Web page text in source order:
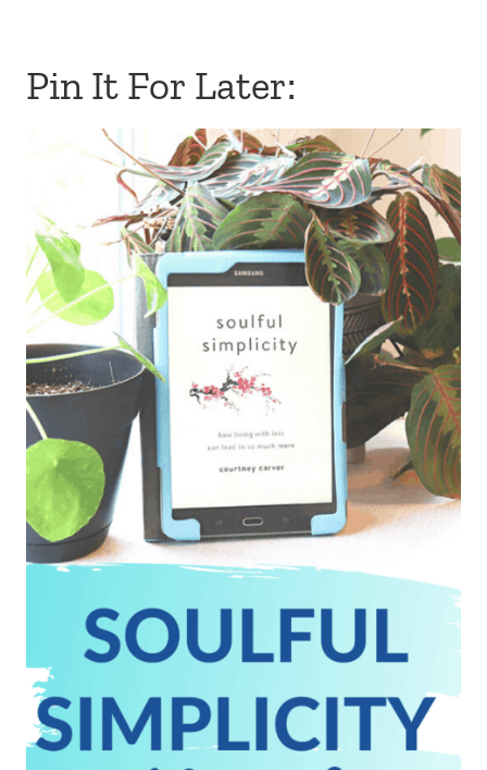
Pin It For Later: